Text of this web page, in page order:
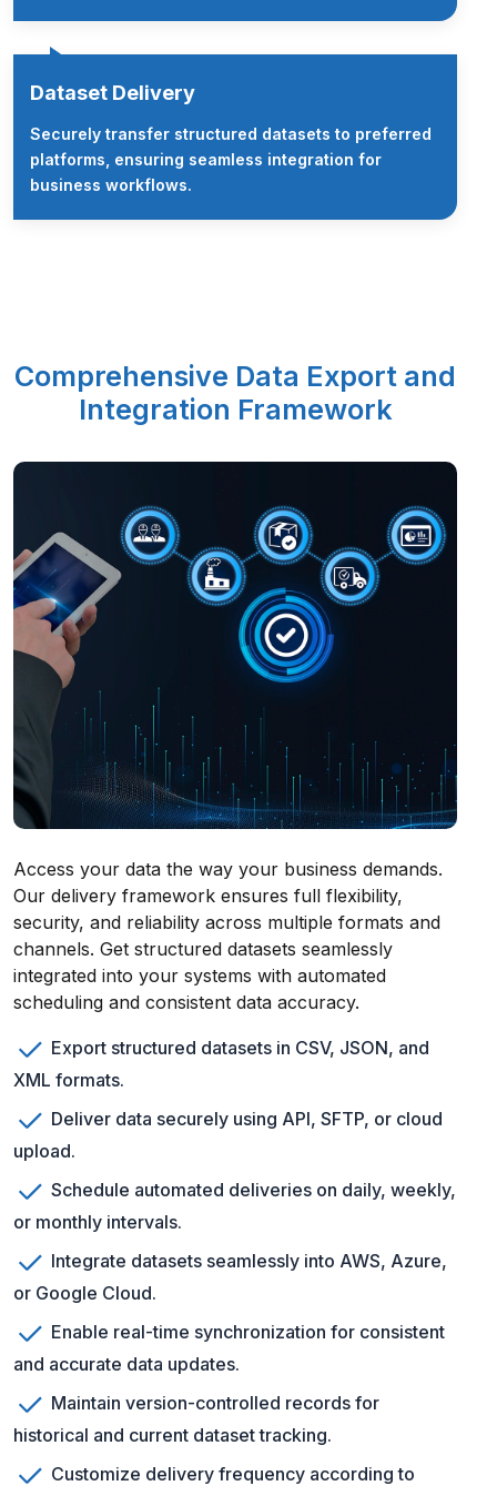
Dataset Delivery
Securely transfer structured datasets to preferred
platforms, ensuring seamless integration for
business workflows.
Comprehensive Data Export and
Integration Framework
Access your data the way your business demands.
Our delivery framework ensures full flexibility,
security, and reliability across multiple formats and
channels. Get structured datasets seamlessly
integrated into your systems with automated
scheduling and consistent data accuracy.
Export structured datasets in CSV, JSON, and
XML formats.
Deliver data securely using API, SFTP, or cloud
upload.
Schedule automated deliveries on daily, weekly,
or monthly intervals.
Integrate datasets seamlessly into AWS, Azure,
or Google Cloud.
Enable real-time synchronization for consistent
and accurate data updates.
Maintain version-controlled records for
historical and current dataset tracking.
Customize delivery frequency according to